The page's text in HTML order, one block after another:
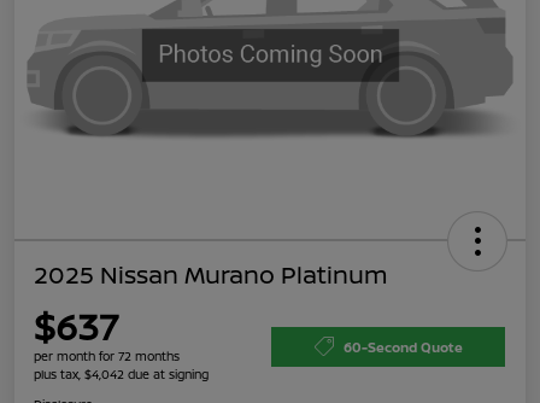
2025 Nissan Murano Platinum
$637
per month for 72 months
plus tax, $4,042 due at signing
60-Second Quote